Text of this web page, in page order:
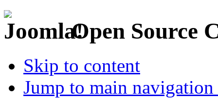
Open Source
Skip to content
Jump to main